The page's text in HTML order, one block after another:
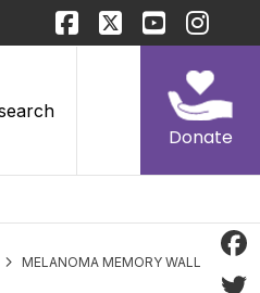
Donate
MELANOMA MEMORY WALL